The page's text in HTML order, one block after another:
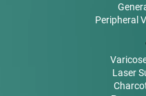
Peripheral
Laser